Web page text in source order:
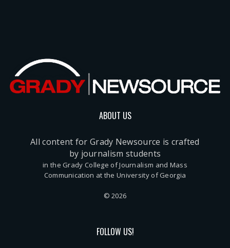
ABOUT US
All content for Grady Newsource is crafted
by journalism students
in the Grady College of Journalism and Mass
Communication at the University of Georgia
© 2026
FOLLOW US!